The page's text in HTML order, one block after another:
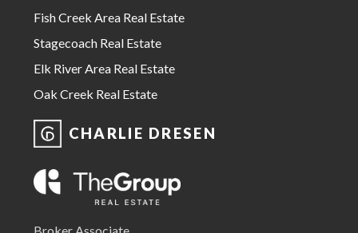
Fish Creek Area Real Estate
Stagecoach Real Estate
Elk River Area Real Estate
Oak Creek Real Estate
CHARLIE DRESEN